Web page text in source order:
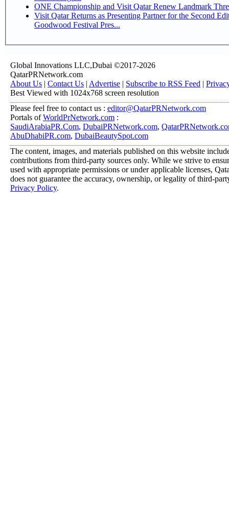
ONE Championship and Visit Qatar Renew Landmark
Visit Qatar Returns as Presenting Partner for the Second
Goodwood Festival Pres...
Global Innovations LLC,Dubai ©2017-2026
QatarPRNetwork.com
About Us | Contact Us | Advertise | Subscribe to RSS Feed |
Best Viewed with 1024x768 screen resolution
Please feel free to contact us : editor@QatarPRNetwork.com
Portals ofWorldPrNetwork.com :
SaudiArabiaPR.Com, DubaiPRNetwork.com,
AbuDhabiPR.com, DubaiBeautySpot.com
The content, images, and materials published on this website
contributions from third-party sources only. While we strive to
used with appropriate permissions or under applicable licenses,
does not guarantee the accuracy, ownership, or legality of third-
Privacy Policy.